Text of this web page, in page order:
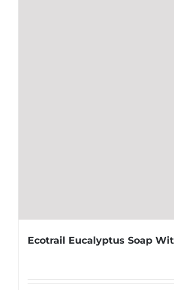
Ecotrail Eucalyptus Soap